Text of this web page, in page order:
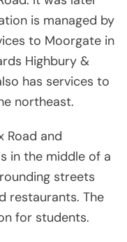
is managed by
to Moorgate in
Highbury &
has services to
northeast.
Road and
in the middle of a
streets
restaurants. The
for students.